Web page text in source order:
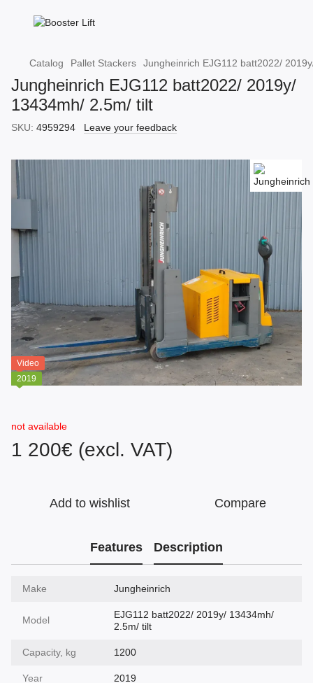
Catalog Pallet Stackers Jungheinrich EJG112 batt2022/
Jungheinrich EJG112 batt2022/ 2019y/
13434mh/ 2.5m/ tilt
SKU: 4959294 Leave your feedback
Video
2019
not available
1 200€ (excl. VAT)
Add to wishlist Compare
Features Description
Make Jungheinrich
Model
EJG112 batt2022/ 2019y/ 13434mh/
2.5m/ tilt
Capacity, kg 1200
Year 2019